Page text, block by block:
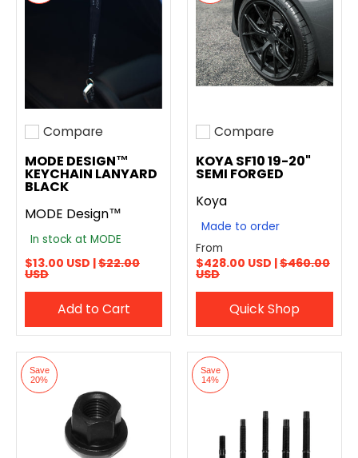
Add to compare
Compare
MODE DESIGN™
KEYCHAIN LANYARD
BLACK
MODE Design™
In stock at MODE
$13.00 USD |$22.00
USD
Add to Cart
Add to compare
Compare
KOYA SF10 19-20"
SEMI FORGED
Koya
Made to order
From
$428.00 USD |$460.00
USD
Quick Shop
Save
20%
Save
14%